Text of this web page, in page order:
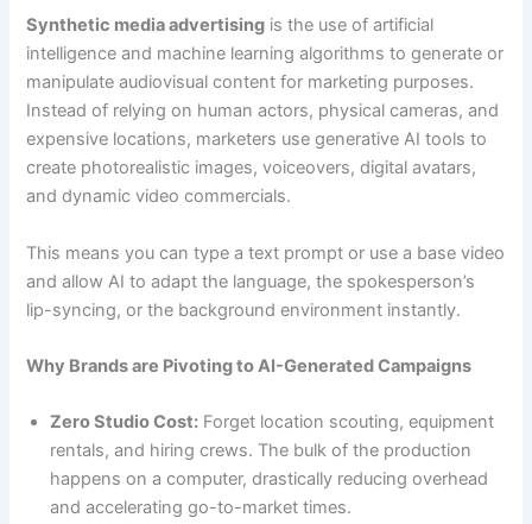
Synthetic media advertising is the use of artificial
intelligence and machine learning algorithms to generate or
manipulate audiovisual content for marketing purposes.
Instead of relying on human actors, physical cameras, and
expensive locations, marketers use generative AI tools to
create photorealistic images, voiceovers, digital avatars,
and dynamic video commercials.
This means you can type a text prompt or use a base video
and allow AI to adapt the language, the spokesperson’s
lip-syncing, or the background environment instantly.
Why Brands are Pivoting to AI-Generated Campaigns
Zero Studio Cost: Forget location scouting, equipment
rentals, and hiring crews. The bulk of the production
happens on a computer, drastically reducing overhead
and accelerating go-to-market times.